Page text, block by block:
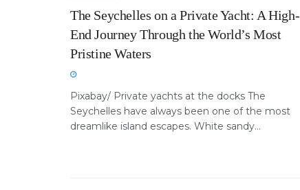
The Seychelles on a Private Yacht: A High-
End Journey Through the World’s Most
Pristine Waters
Pixabay/ Private yachts at the docks The
Seychelles have always been one of the most
dreamlike island escapes. White sandy...